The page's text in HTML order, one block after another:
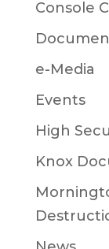
Console
e-Media
Events
High
Knox